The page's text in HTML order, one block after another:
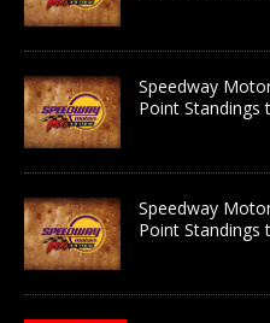
Speedway
Point Standings
Speedway
Point Standings